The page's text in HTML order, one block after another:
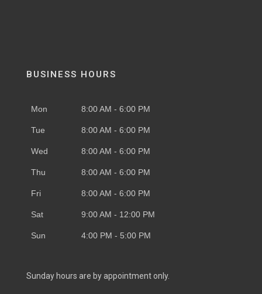
BUSINESS HOURS
Mon 8:00 AM - 6:00 PM
Tue 8:00 AM - 6:00 PM
Wed 8:00 AM - 6:00 PM
Thu 8:00 AM - 6:00 PM
Fri 8:00 AM - 6:00 PM
Sat 9:00 AM - 12:00 PM
Sun 4:00 PM - 5:00 PM
Sunday hours are by appointment only.